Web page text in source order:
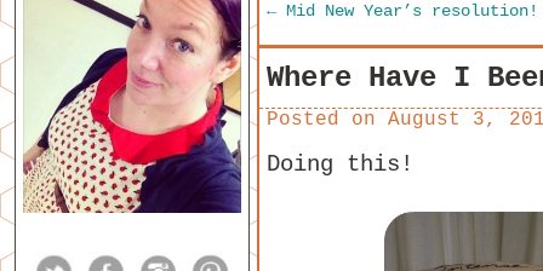
←Mid New Year’s resolution!
Where Have I
Posted on August 3,
Doing this!